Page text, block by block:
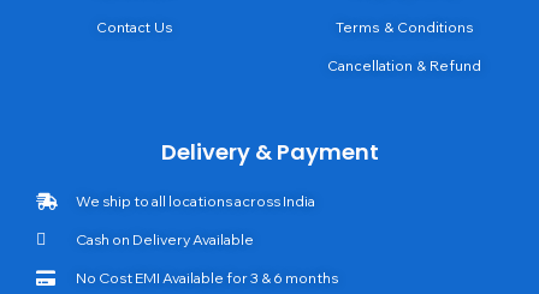
Contact Us Terms & Conditions
Cancellation & Refund
Delivery & Payment
We ship to all locations across India
Cash on Delivery Available
No Cost EMI Available for 3 & 6 months